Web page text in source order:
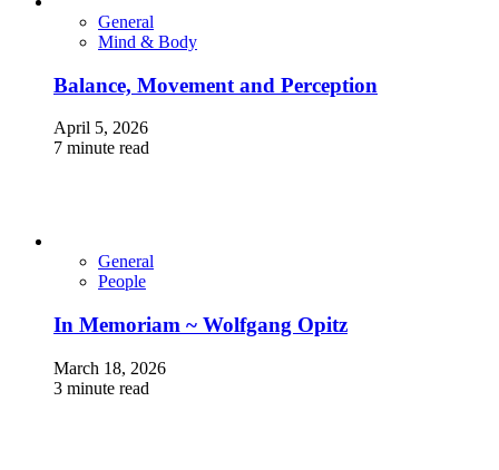
General
Mind & Body
Balance, Movement and Perception
April 5, 2026
7 minute read
General
People
In Memoriam ~ Wolfgang Opitz
March 18, 2026
3 minute read